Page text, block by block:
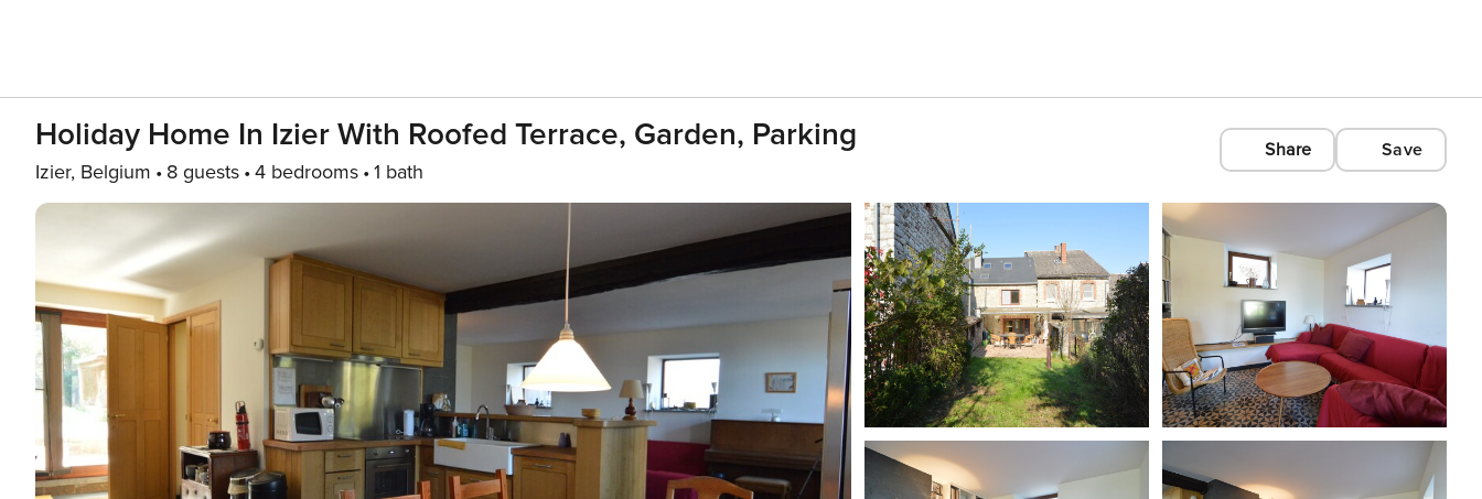
Holiday Home In Izier With Roofed Terrace, Garden, Parking
Izier, Belgium 8 guests 4 bedrooms 1 bath
Share Save